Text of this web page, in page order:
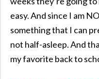
easy. And since I am
something that I can
not half-asleep. And
my favorite back to